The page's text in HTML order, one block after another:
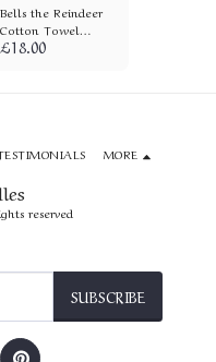
Bells the Reindeer
Cotton Towel
(236)
£18.00
reserved
MORE
SUBSCRIBE